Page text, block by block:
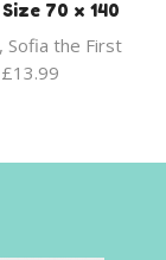
70 x 140
, Sofia the First
£13.99